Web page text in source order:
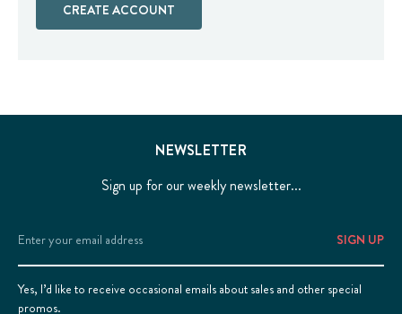
CREATE ACCOUNT
NEWSLETTER
Sign up for our weekly newsletter...
Email
Address
Yes, I’d like to receive occasional emails about sales and other special
promos.